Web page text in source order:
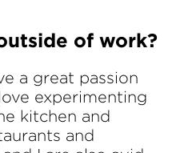
of work?
a great passion
experimenting
kitchen and
and